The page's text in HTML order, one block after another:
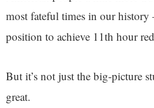
most fateful times in our history
position to achieve 11th hour
But it’s not just the big-picture
great.